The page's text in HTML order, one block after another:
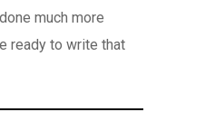
much more
ready to write that